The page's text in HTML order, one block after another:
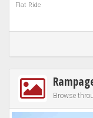
Flat Ride
Browse